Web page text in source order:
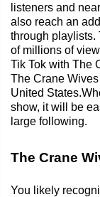
listeners and
also reach an
through playlists.
of millions of
Tik Tok with The
The Crane
United
show, it will be
large following.
The Crane
You likely